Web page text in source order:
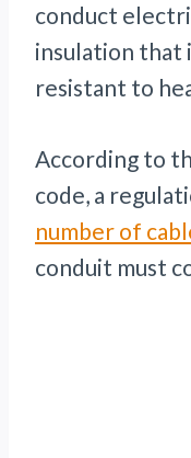
conduct
insulation that
resistant to
According to
code, a
number of
conduit must